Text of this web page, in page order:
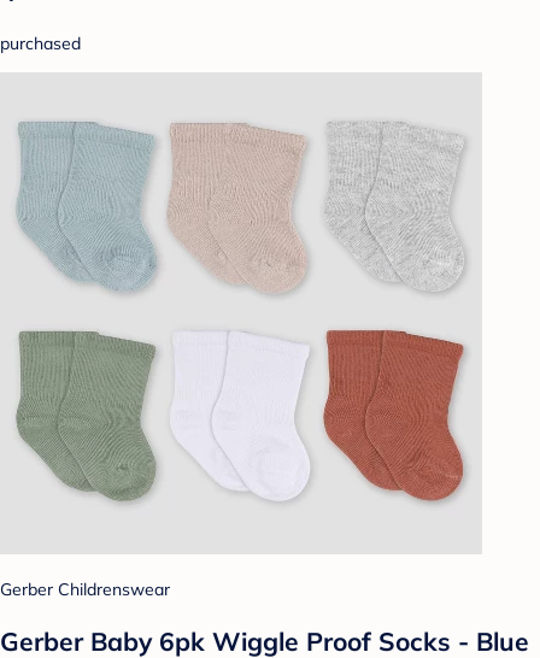
purchased
Gerber Childrenswear
Gerber Baby 6pk Wiggle Proof Socks - Blue